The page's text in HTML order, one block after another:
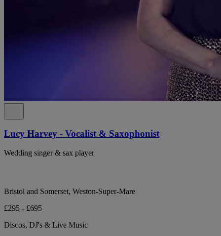
Lucy Harvey - Vocalist & Saxophonist
Wedding singer & sax player
Bristol and Somerset, Weston-Super-Mare
£295 - £695
Discos, DJ's & Live Music